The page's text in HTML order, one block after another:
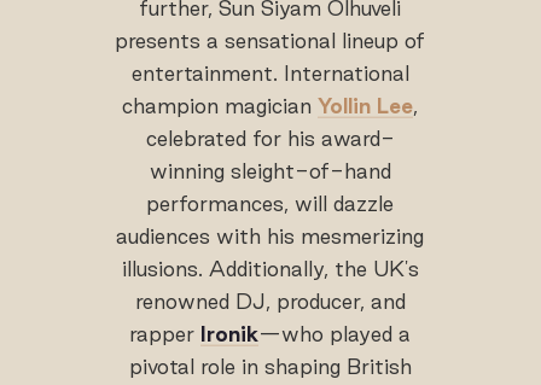
further, Sun Siyam Olhuveli
presents a sensational lineup of
entertainment. International
champion magicianYollin Lee,
celebrated for his award-
winning sleight-of-hand
performances, will dazzle
audiences with his mesmerizing
illusions. Additionally, the UK's
renowned DJ, producer, and
rapper Ironik—who played a
pivotal role in shaping British